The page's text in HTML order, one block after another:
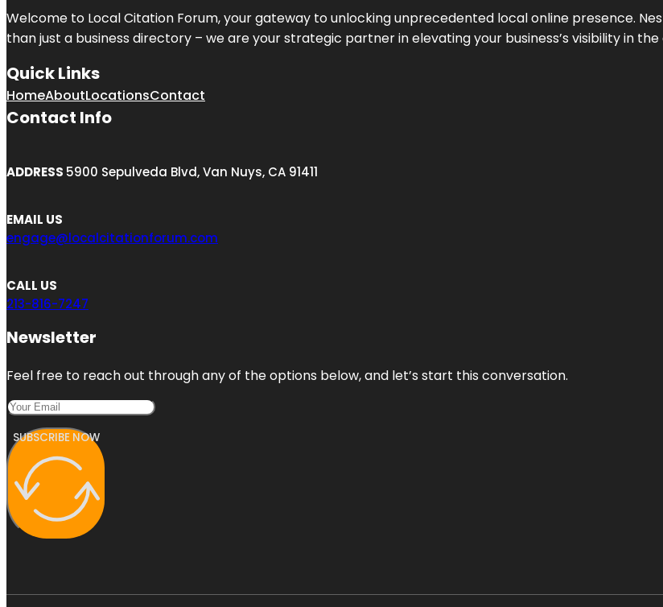
Welcome to Local Citation Forum, your gateway to unlocking unprecedented local online presence.
than just a business directory – we are your strategic partner in elevating your business’s visibility in
Quick Links
HomeAboutLocationsContact
Contact Info
ADDRESS 5900 Sepulveda Blvd, Van Nuys, CA 91411
EMAIL US
engage@localcitationforum.com
CALL US
213-816-7247
Newsletter
Feel free to reach out through any of the options below, and let’s start this conversation.
SUBSCRIBE NOW